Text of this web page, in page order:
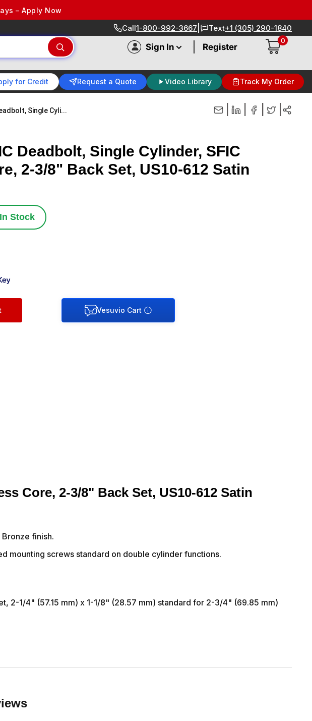
– Apply Now
Call1-800-992-3667 Text+1 (305) 290-1840
Sign In Register
0
for Credit Request a Quote Video Library Track My Order
Single Cyli...
Deadbolt, Single Cylinder, SFIC
2-3/8" Back Set, US10-612 Satin
In Stock
Core, 2-3/8" Back Set, US10-612 Satin
Bronze finish.
mounting screws standard on double cylinder functions.
2-1/4" (57.15 mm) x 1-1/8" (28.57 mm) standard for 2-3/4" (69.85 mm)